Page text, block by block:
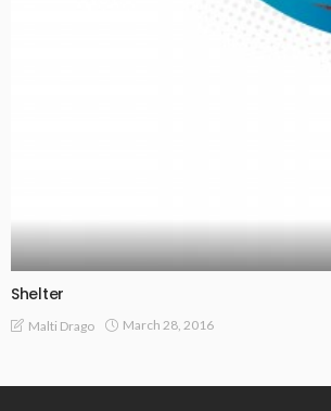
Shelter
Malti Drago March 28, 2016